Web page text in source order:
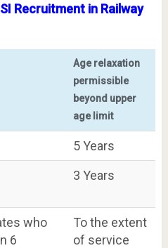
Recruitment in Railway
Age relaxation
permissible
beyond upper
age limit
5 Years
3 Years
who
6
To the extent
of service